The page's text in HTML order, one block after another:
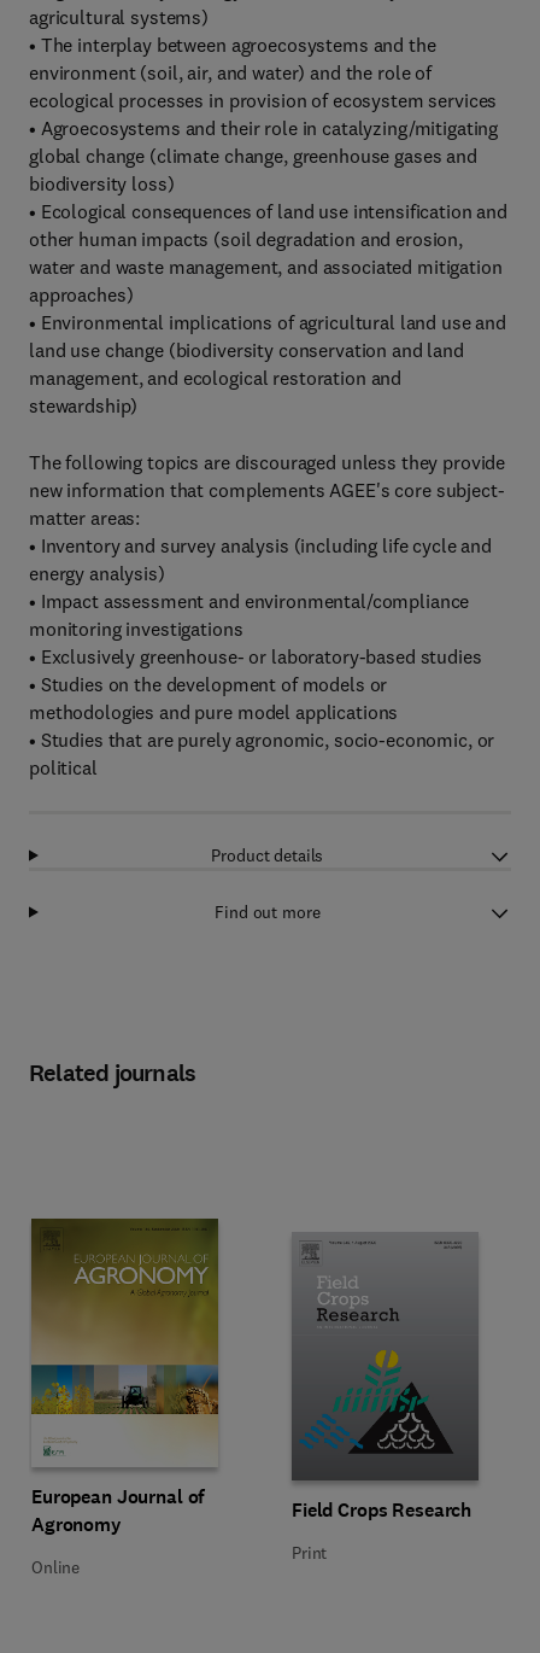
agricultural systems)
• The interplay between agroecosystems and the
environment (soil, air, and water) and the role of
ecological processes in provision of ecosystem services
• Agroecosystems and their role in catalyzing/mitigating
global change (climate change, greenhouse gases and
biodiversity loss)
• Ecological consequences of land use intensification and
other human impacts (soil degradation and erosion,
water and waste management, and associated mitigation
approaches)
• Environmental implications of agricultural land use and
land use change (biodiversity conservation and land
management, and ecological restoration and
stewardship)
The following topics are discouraged unless they provide
new information that complements AGEE's core subject-
matter areas:
• Inventory and survey analysis (including life cycle and
energy analysis)
• Impact assessment and environmental/compliance
monitoring investigations
• Exclusively greenhouse- or laboratory-based studies
• Studies on the development of models or
methodologies and pure model applications
• Studies that are purely agronomic, socio-economic, or
political
Product details
Find out more
Related journals
Title European Journal of Agronomy
European Journal of
Agronomy
Format Online
Online
Title Field Crops Research
Field Crops Research
Format Print
Print